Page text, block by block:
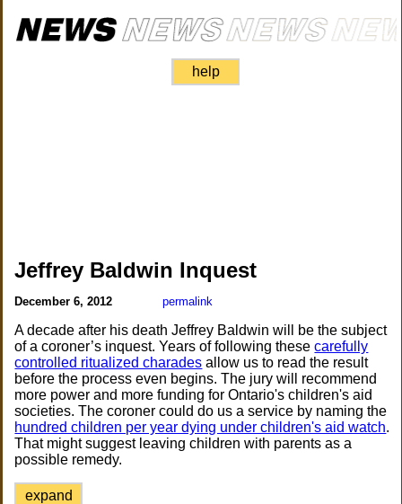
help
Jeffrey Baldwin Inquest
December 6, 2012 permalink
A decade after his death Jeffrey Baldwin will be the subject
of a coroner’s inquest. Years of following thesecarefully
controlled ritualized charades allow us to read the result
before the process even begins. The jury will recommend
more power and more funding for Ontario's children's aid
societies. The coroner could do us a service by naming the
hundred children per year dying under children's aid watch.
That might suggest leaving children with parents as a
possible remedy.
expand